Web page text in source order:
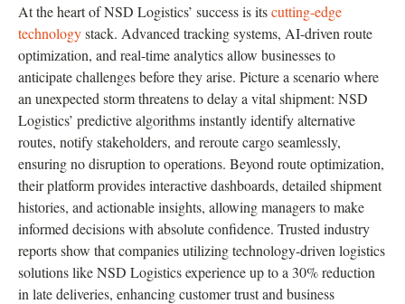
At the heart of NSD Logistics’ success is itscutting-edge
technologystack. Advanced tracking systems, AI-driven route
optimization, and real-time analytics allow businesses to
anticipate challenges before they arise. Picture a scenario where
an unexpected storm threatens to delay a vital shipment: NSD
Logistics’ predictive algorithms instantly identify alternative
routes, notify stakeholders, and reroute cargo seamlessly,
ensuring no disruption to operations. Beyond route optimization,
their platform provides interactive dashboards, detailed shipment
histories, and actionable insights, allowing managers to make
informed decisions with absolute confidence. Trusted industry
reports show that companies utilizing technology-driven logistics
solutions like NSD Logistics experience up to a 30% reduction
in late deliveries, enhancing customer trust and business